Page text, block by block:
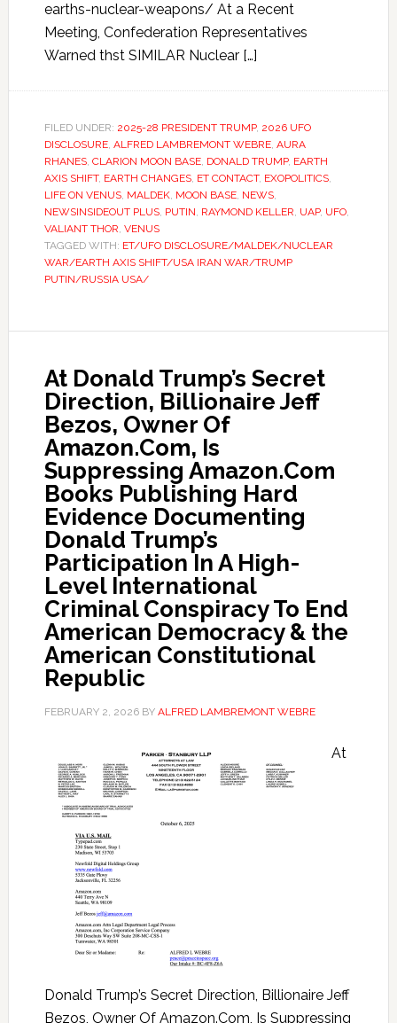
earths-nuclear-weapons/ At a Recent
Meeting, Confederation Representatives
Warned thst SIMILAR Nuclear […]
FILED UNDER: 2025-28 PRESIDENT TRUMP, 2026 UFO
DISCLOSURE, ALFRED LAMBREMONT WEBRE, AURA
RHANES, CLARION MOON BASE, DONALD TRUMP, EARTH
AXIS SHIFT, EARTH CHANGES, ET CONTACT, EXOPOLITICS,
LIFE ON VENUS, MALDEK, MOON BASE, NEWS,
NEWSINSIDEOUT PLUS, PUTIN, RAYMOND KELLER, UAP, UFO,
VALIANT THOR, VENUS
TAGGED WITH: ET/UFO DISCLOSURE/MALDEK/NUCLEAR
WAR/EARTH AXIS SHIFT/USA IRAN WAR/TRUMP
PUTIN/RUSSIA USA/
At Donald Trump’s Secret
Direction, Billionaire Jeff
Bezos, Owner Of
Amazon.Com, Is
Suppressing Amazon.Com
Books Publishing Hard
Evidence Documenting
Donald Trump’s
Participation In A High-
Level International
Criminal Conspiracy To End
American Democracy & the
American Constitutional
Republic
FEBRUARY 2, 2026BY ALFRED LAMBREMONT WEBRE
At
Donald Trump’s Secret Direction, Billionaire Jeff
Bezos, Owner Of Amazon.Com, Is Suppressing